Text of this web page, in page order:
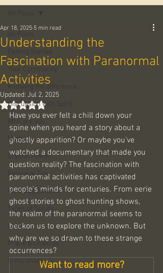
Knowing the difference
Discussion with Spirit
Who are you
Myths
Crystal Power
Personal Tips
My Guide Sowella
Types of Spirits
Love
Prank & Chakras
In my shoes
Understanding the
Fascination with Paranormal
Activities
Apr 18, 2025 5 min read
Updated: Jul 2, 2025
Rated NaN out of 5 stars.
Have you ever felt a chill down your
spine when you heard a story about a
ghostly apparition? Or maybe you've
watched a documentary that made you
question reality? The fascination with
paranormal activities has captivated
people's minds for centuries. From eerie
ghost stories to ghost hunting shows,
the realm of the paranormal seems to
beckon us to explore the unknown. But
why are we so drawn to these strange
occurrences?
Want to read more?